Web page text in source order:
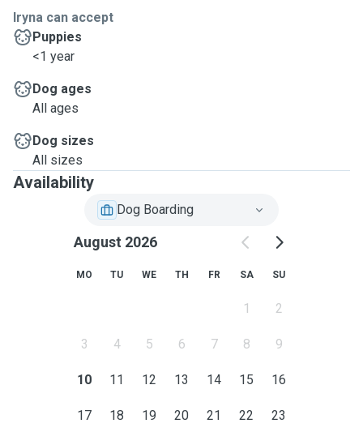
As such, I am confident that your dog would enjoy spending
time with me, Angel and Teddy, on walks and in the
Thank you for reading my description, please ask any
questions you may have!
Love,
Iryna xx
Iryna can accept
Puppies
<1 year
Dog ages
All ages
Dog sizes
All sizes
Availability
Dog Boarding
August 2026
MO TU WE TH FR SA SU
1 2
3 4 5 6 7 8 9
10 11 12 13 14 15 16
17 18 19 20 21 22 23